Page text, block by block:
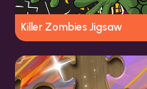
Killer Zombies Jigsaw